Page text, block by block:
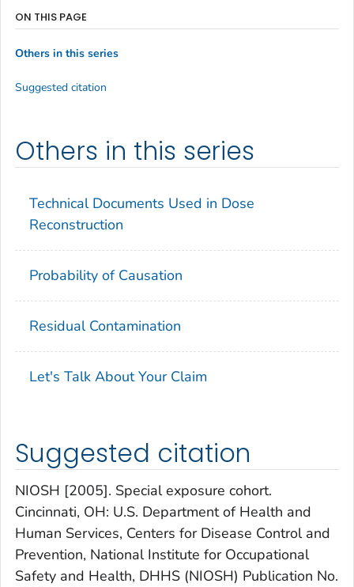
Others in this series
Technical Documents Used in Dose
Reconstruction
Probability of Causation
Residual Contamination
Let's Talk About Your Claim
Suggested citation
NIOSH [2005]. Special exposure cohort.
Cincinnati, OH: U.S. Department of Health and
Human Services, Centers for Disease Control and
Prevention, National Institute for Occupational
Safety and Health, DHHS (NIOSH) Publication No.
ON THIS PAGE
Others in this series
Suggested citation